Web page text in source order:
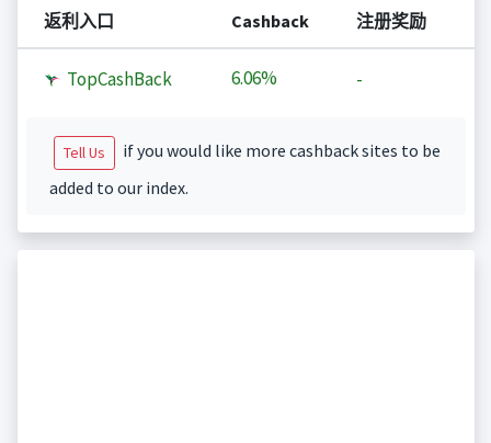
返利入口 Cashback 注册奖励
TopCashBack 6.06% -
Tell Us
if you would like more cashback sites to be
added to our index.